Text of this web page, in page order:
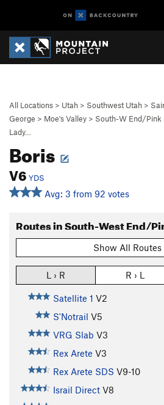
All Locations > Utah > Southwest Utah >
George > Moe's Valley > South-W End/Pink
Lady…
Boris
V6 YDS
Avg: 3 from 92 votes
Routes in South-West End/
Show All Routes
L › R R › L
Satellite 1 V2
S'Notrail V5
VRG Slab V3
Rex Arete V3
Rex Arete SDS V9-10
Israil Direct V8